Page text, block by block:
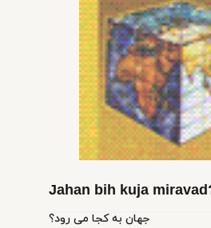
Jahan bih kuja
جهان به كجا می رود؟